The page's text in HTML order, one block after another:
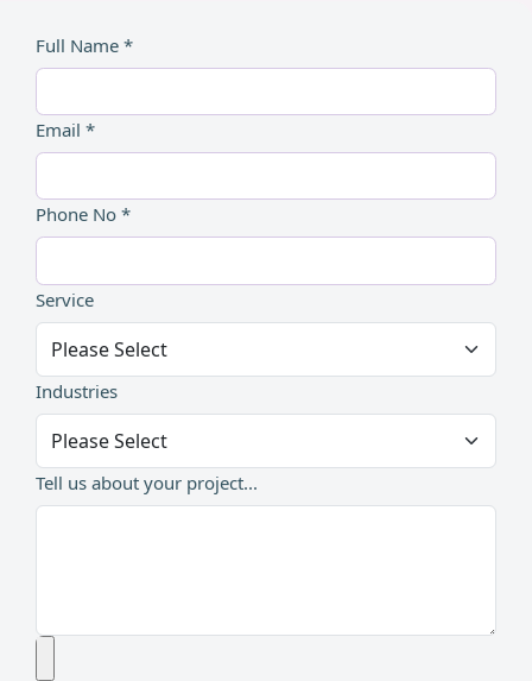
Full Name *
Email *
Phone No *
Service
Industries
Tell us about your project...